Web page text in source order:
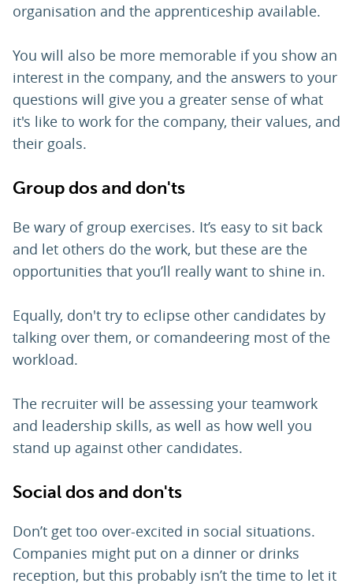
organisation and the apprenticeship available.
You will also be more memorable if you show an
interest in the company, and the answers to your
questions will give you a greater sense of what
it's like to work for the company, their values, and
their goals.
Group dos and don'ts
Be wary of group exercises. It’s easy to sit back
and let others do the work, but these are the
opportunities that you’ll really want to shine in.
Equally, don't try to eclipse other candidates by
talking over them, or comandeering most of the
workload.
The recruiter will be assessing your teamwork
and leadership skills, as well as how well you
stand up against other candidates.
Social dos and don'ts
Don’t get too over-excited in social situations.
Companies might put on a dinner or drinks
reception, but this probably isn’t the time to let it